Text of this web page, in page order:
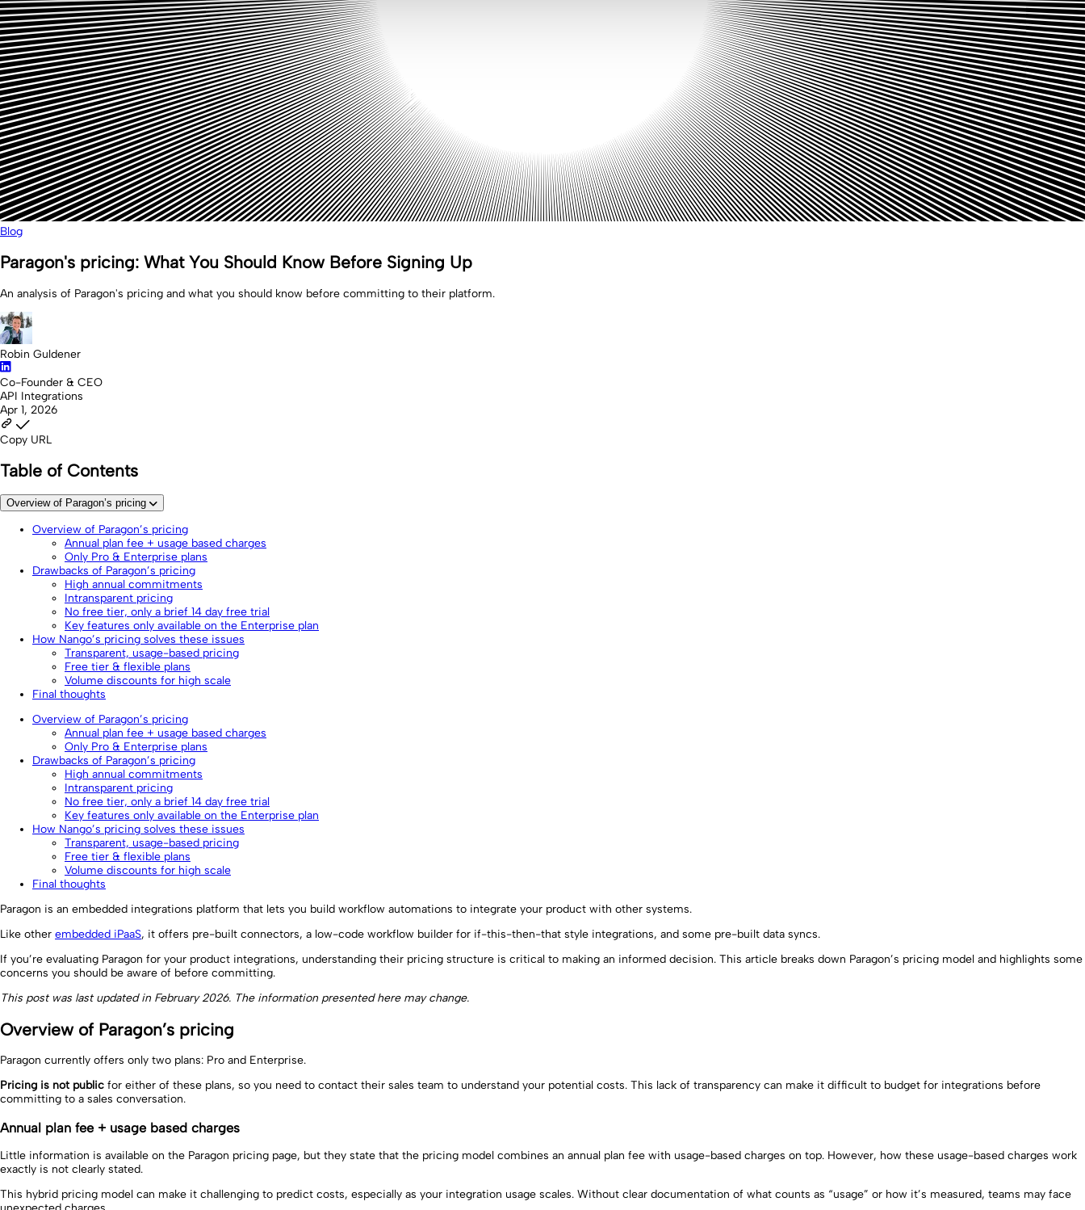
Blog
Paragon's pricing: What You Should Know Before Signing Up
An analysis of Paragon's pricing and what you should know before committing to their platform.
Robin Guldener
Co-Founder & CEO
API Integrations
Apr 1, 2026
Copy URL
Table of Contents
Overview of Paragon’s pricing
Overview of Paragon’s pricing
Annual plan fee + usage based charges
Only Pro & Enterprise plans
Drawbacks of Paragon’s pricing
High annual commitments
Intransparent pricing
No free tier, only a brief 14 day free trial
Key features only available on the Enterprise plan
How Nango’s pricing solves these issues
Transparent, usage-based pricing
Free tier & flexible plans
Volume discounts for high scale
Final thoughts
Overview of Paragon’s pricing
Annual plan fee + usage based charges
Only Pro & Enterprise plans
Drawbacks of Paragon’s pricing
High annual commitments
Intransparent pricing
No free tier, only a brief 14 day free trial
Key features only available on the Enterprise plan
How Nango’s pricing solves these issues
Transparent, usage-based pricing
Free tier & flexible plans
Volume discounts for high scale
Final thoughts
Paragon is an embedded integrations platform that lets you build workflow automations to integrate your product with other systems.
Like other embedded iPaaS, it offers pre-built connectors, a low-code workflow builder for if-this-then-that style integrations, and some pre-built data syncs.
If you’re evaluating Paragon for your product integrations, understanding their pricing structure is critical to making an informed decision. This article breaks down Paragon’s pricing model and highlights some
concerns you should be aware of before committing.
This post was last updated in February 2026. The information presented here may change.
Overview of Paragon’s pricing
Paragon currently offers only two plans: Pro and Enterprise.
Pricing is not public for either of these plans, so you need to contact their sales team to understand your potential costs. This lack of transparency can make it difficult to budget for integrations before
committing to a sales conversation.
Annual plan fee + usage based charges
Little information is available on the Paragon pricing page, but they state that the pricing model combines an annual plan fee with usage-based charges on top. However, how these usage-based charges work
exactly is not clearly stated.
This hybrid pricing model can make it challenging to predict costs, especially as your integration usage scales. Without clear documentation of what counts as “usage” or how it’s measured, teams may face